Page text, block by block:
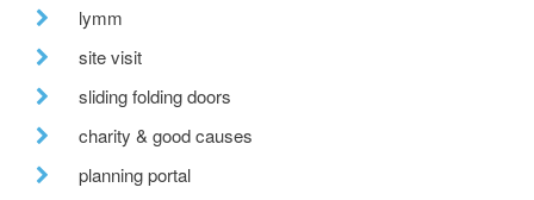
lymm
site visit
sliding folding doors
charity & good causes
planning portal